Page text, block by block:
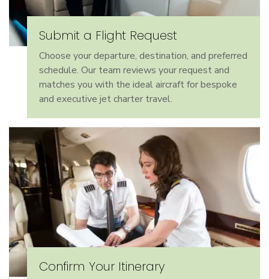
Submit a Flight Request
Choose your departure, destination, and preferred
schedule. Our team reviews your request and
matches you with the ideal aircraft for bespoke
and executive jet charter travel.
Confirm Your Itinerary